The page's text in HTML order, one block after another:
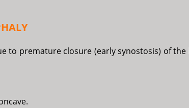
to premature closure (early synostosis) of